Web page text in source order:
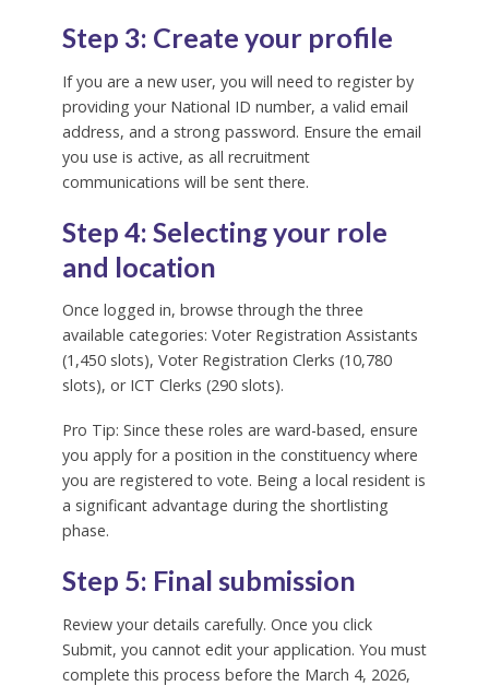
Step 3: Create your profile
If you are a new user, you will need to register by
providing your National ID number, a valid email
address, and a strong password. Ensure the email
you use is active, as all recruitment
communications will be sent there.
Step 4: Selecting your role
and location
Once logged in, browse through the three
available categories: Voter Registration Assistants
(1,450 slots), Voter Registration Clerks (10,780
slots), or ICT Clerks (290 slots).
Pro Tip: Since these roles are ward-based, ensure
you apply for a position in the constituency where
you are registered to vote. Being a local resident is
a significant advantage during the shortlisting
phase.
Step 5: Final submission
Review your details carefully. Once you click
Submit, you cannot edit your application. You must
complete this process before the March 4, 2026,